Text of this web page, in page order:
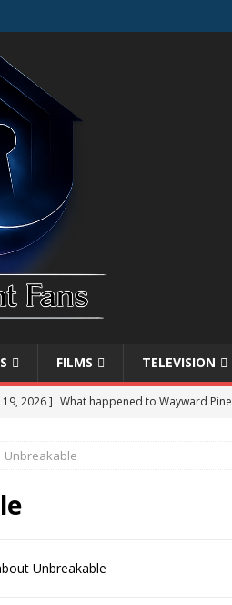
FILMS TELEVISION
19, 2026 ] What happened to Wayward
8, 2026 ] Fan Friday: Which Shyamalan
SHYAMALAN
Unbreakable
Unbreakable